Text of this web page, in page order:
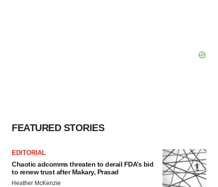
FEATURED STORIES
EDITORIAL
Chaotic adcomms threaten to derail FDA’s bid
to renew trust after Makary, Prasad
Heather McKenzie